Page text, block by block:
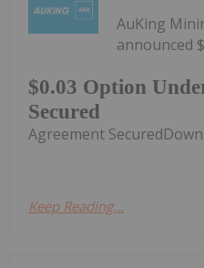
$0.03 Option
Secured
AuKing
announced
Agreement
Keep Reading...